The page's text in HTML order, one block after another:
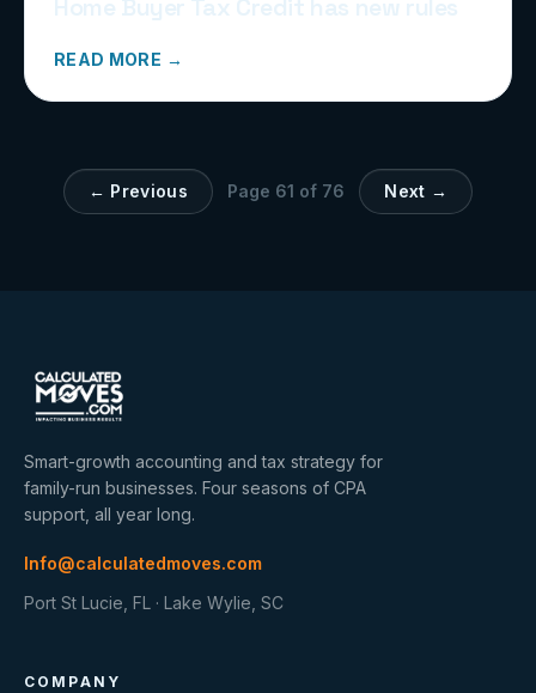
READ MORE →
← Previous Page 61 of 76 Next →
Smart-growth accounting and tax strategy for
family-run businesses. Four seasons of CPA
support, all year long.
Info@calculatedmoves.com
Port St Lucie, FL · Lake Wylie, SC
COMPANY